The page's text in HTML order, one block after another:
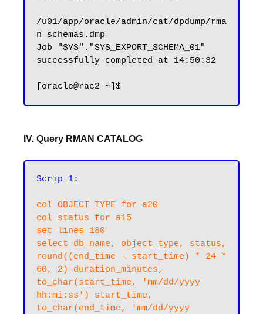
/u01/app/oracle/admin/cat/dpdump/rma
n_schemas.dmp
Job "SYS"."SYS_EXPORT_SCHEMA_01"
successfully completed at 14:50:32
IV. Query RMAN CATALOG
Scrip 1:
col OBJECT_TYPE for a20
col status for a15
set lines 180
select db_name, object_type, status,
round((end_time - start_time) * 24 *
60, 2) duration_minutes,
to_char(start_time, 'mm/dd/yyyy
hh:mi:ss') start_time,
to_char(end_time, 'mm/dd/yyyy